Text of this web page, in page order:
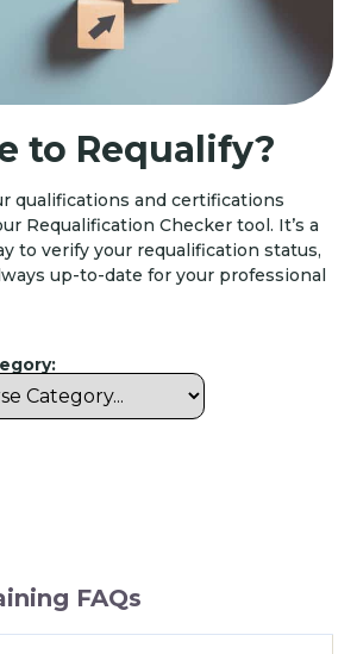
to Requalify?
qualifications and certifications
Requalification Checker tool. It’s a
to verify your requalification status,
up-to-date for your professional
FAQs